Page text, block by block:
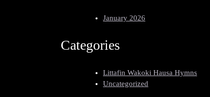
January 2026
Categories
Littafin Wakoki Hausa Hymns
Uncategorized